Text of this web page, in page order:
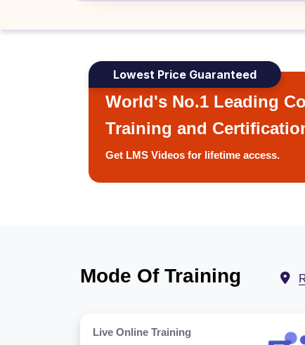
Lowest Price Guaranteed
World's No.1 Leading
Training and
Get LMS Videos for lifetime access.
Mode Of Training
Live Online Training